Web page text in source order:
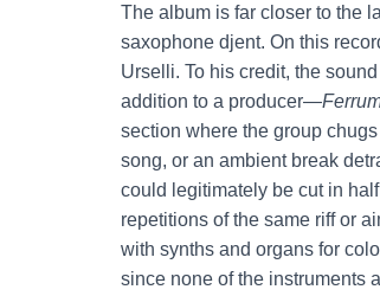
The album is far closer to the
saxophone djent. On this
Urselli. To his credit, the
addition to a producer—
section where the group
song, or an ambient break
could legitimately be cut in
repetitions of the same riff or
with synths and organs for
since none of the instruments